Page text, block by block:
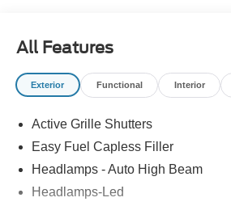
All Features
Exterior Functional Interior
Active Grille Shutters
Easy Fuel Capless Filler
Headlamps - Auto High Beam
Headlamps-Led